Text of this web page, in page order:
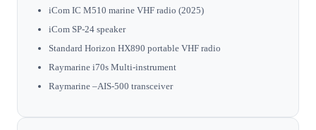
iCom IC M510 marine VHF radio (2025)
iCom SP-24 speaker
Standard Horizon HX890 portable VHF radio
Raymarine i70s Multi-instrument
Raymarine –AIS-500 transceiver